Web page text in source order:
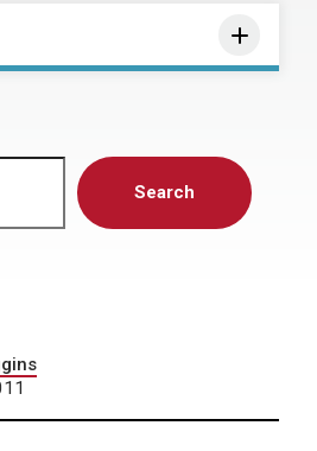
Search